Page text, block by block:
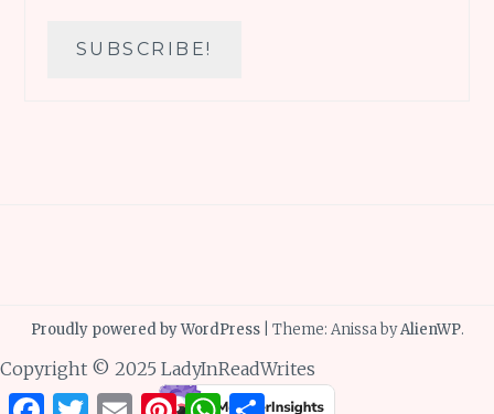
Proudly powered by WordPress Theme: Anissa byAlienWP.
FacebookTwitterEmailPinterestWhatsApp
Share
Copyright © 2025 LadyInReadWrites